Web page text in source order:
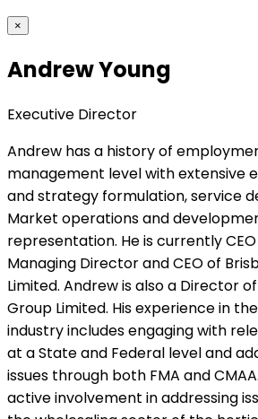
×
Andrew Young
Executive Director
Andrew has a history of
management level with extensive
and strategy formulation, service
Market operations and
representation. He is currently
Managing Director and CEO of
Limited. Andrew is also a Director
Group Limited. His experience in
industry includes engaging with
at a State and Federal level and
issues through both FMA and
active involvement in addressing